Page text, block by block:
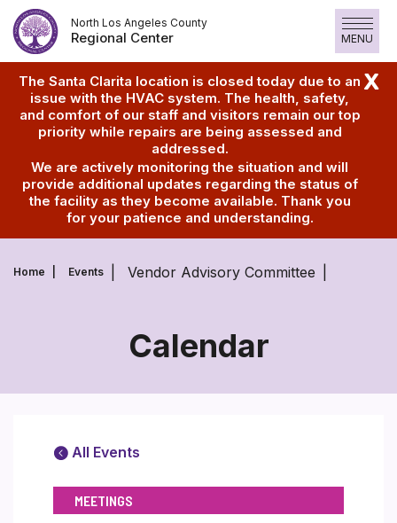
Skip
to
content
North Los Angeles County
Regional Center MENU
The Santa Clarita location is closed today due to an
issue with the HVAC system. The health, safety,
and comfort of our staff and visitors remain our top
priority while repairs are being assessed and
addressed.
We are actively monitoring the situation and will
provide additional updates regarding the status of
the facility as they become available. Thank you
for your patience and understanding.
X
Home Events Vendor Advisory Committee
Calendar
All Events
MEETINGS